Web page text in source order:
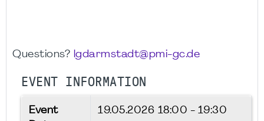
Questions? lgdarmstadt@pmi-gc.de
EVENT INFORMATION
Event
19.05.2026 18:00 - 19:30